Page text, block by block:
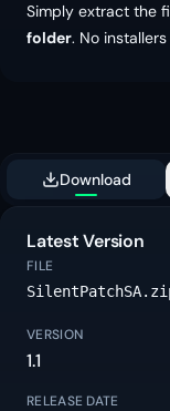
Simply extract the
folder. No
Download
Latest Version
FILE
VERSION
1.1
RELEASE DATE